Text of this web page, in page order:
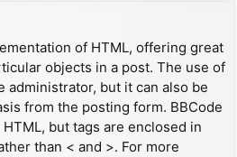
of HTML, offering great
objects in a post. The use of
administrator, but it can also be
from the posting form. BBCode
but tags are enclosed in
than < and >. For more